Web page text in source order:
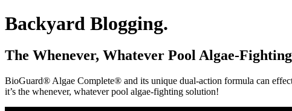
Backyard Blogging.
The Whenever, Whatever Pool Algae-
BioGuard® Algae Complete® and its unique dual-action formula can
it’s the whenever, whatever pool algae-fighting solution!